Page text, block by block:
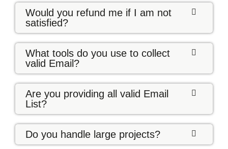
Would you refund me if I am not
satisfied?
What tools do you use to collect
valid Email?
Are you providing all valid Email
List?
Do you handle large projects?